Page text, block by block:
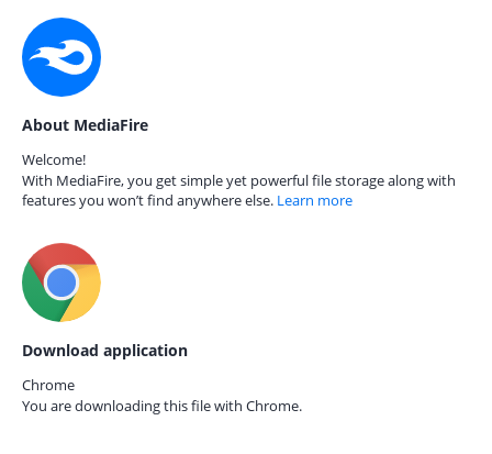
About MediaFire
Welcome!
With MediaFire, you get simple yet powerful file storage along with
features you won’t find anywhere else. Learn more
Download application
Chrome
You are downloading this file with Chrome.